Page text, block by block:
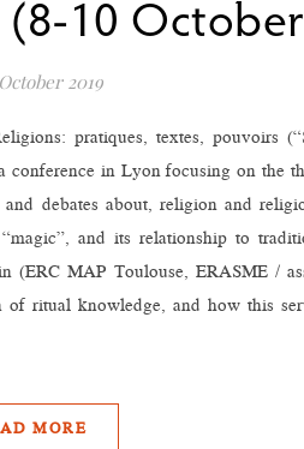
(8-10
2019
pratiques, textes, pouvoirs
conference in Lyon focusing on the
debates about, religion and
and its relationship to
(ERC MAP Toulouse, ERASME /
of ritual knowledge, and how this
MORE